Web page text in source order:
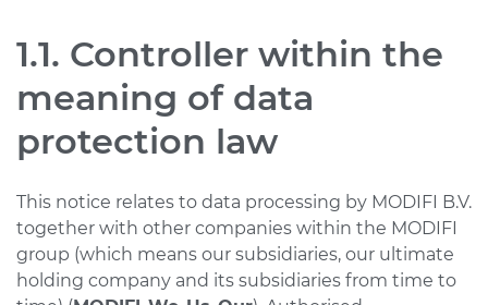
1.1. Controller within the
meaning of data
protection law
This notice relates to data processing by MODIFI B.V.
together with other companies within the MODIFI
group (which means our subsidiaries, our ultimate
holding company and its subsidiaries from time to